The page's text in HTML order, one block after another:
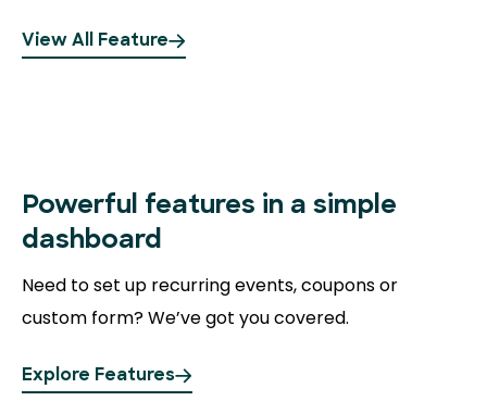
View All Feature
Powerful features in a simple
dashboard
Need to set up recurring events, coupons or
custom form? We’ve got you covered.
Explore Features